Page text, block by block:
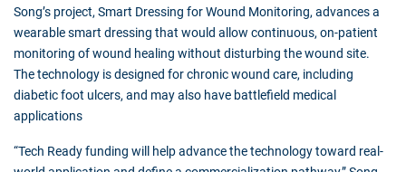
Song’s project, Smart Dressing for Wound Monitoring, advances a
wearable smart dressing that would allow continuous, on-patient
monitoring of wound healing without disturbing the wound site.
The technology is designed for chronic wound care, including
diabetic foot ulcers, and may also have battlefield medical
applications
“Tech Ready funding will help advance the technology toward real-